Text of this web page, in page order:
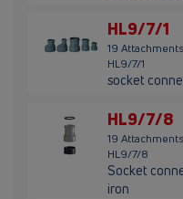
HL9/7/1
19
HL9/7/1
socket
HL9/7/8
19
HL9/7/8
Socket
iron